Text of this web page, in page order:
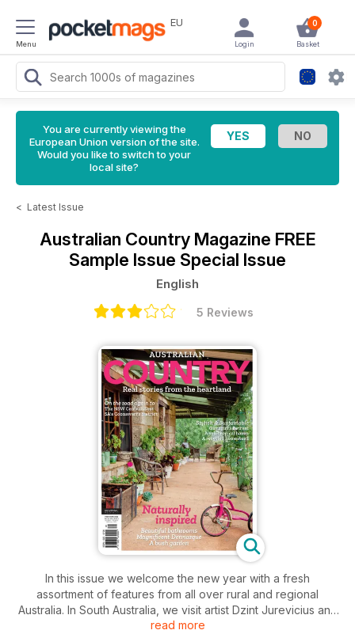
Menu
EU 0
Basket
Login
You are currently viewing the
European Union version of the site.
Would you like to switch to your
local site?
< Latest Issue
Australian Country Magazine FREE
Sample Issue Special Issue
English
5 Reviews
In this issue we welcome the new year with a fresh
assortment of features from all over rural and regional
Australia. In South Australia, we visit artist Dzint Jurevicius and
his wife, Ruth, who have a home and gallery on Hindmarsh
read more